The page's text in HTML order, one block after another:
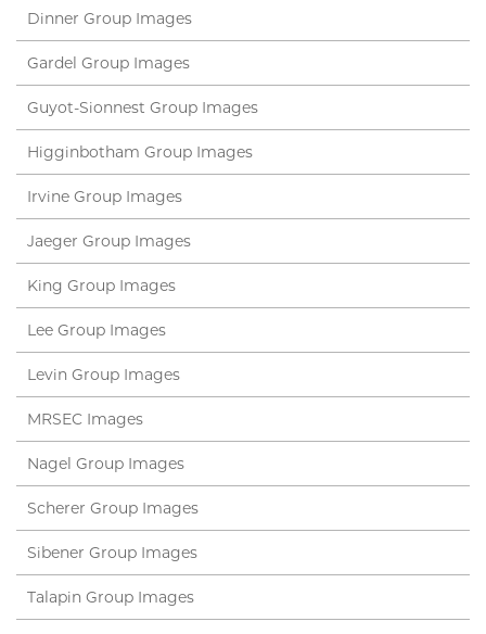
Dinner Group Images
Gardel Group Images
Guyot-Sionnest Group Images
Higginbotham Group Images
Irvine Group Images
Jaeger Group Images
King Group Images
Lee Group Images
Levin Group Images
MRSEC Images
Nagel Group Images
Scherer Group Images
Sibener Group Images
Talapin Group Images